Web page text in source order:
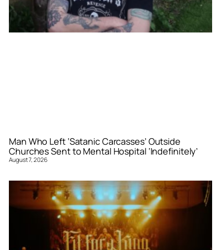
Man Who Left ‘Satanic Carcasses’ Outside
Churches Sent to Mental Hospital ‘Indefinitely’
August 7, 2026